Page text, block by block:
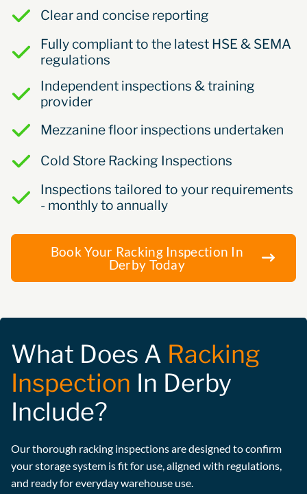
Clear and concise reporting
Fully compliant to the latest HSE & SEMA
regulations
Independent inspections & training
provider
Mezzanine floor inspections undertaken
Cold Store Racking Inspections
Inspections tailored to your requirements
- monthly to annually
Book Your Racking Inspection In
Derby Today
What Does A Racking
Inspection In Derby
Include?
Our thorough racking inspections are designed to confirm
your storage system is fit for use, aligned with regulations,
and ready for everyday warehouse use.